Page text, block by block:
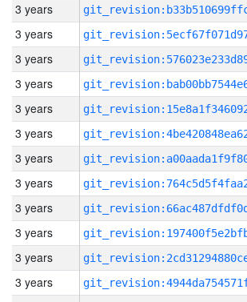
3 years
3 years
3 years
3 years
3 years
3 years
3 years
3 years
3 years
3 years
3 years
3 years